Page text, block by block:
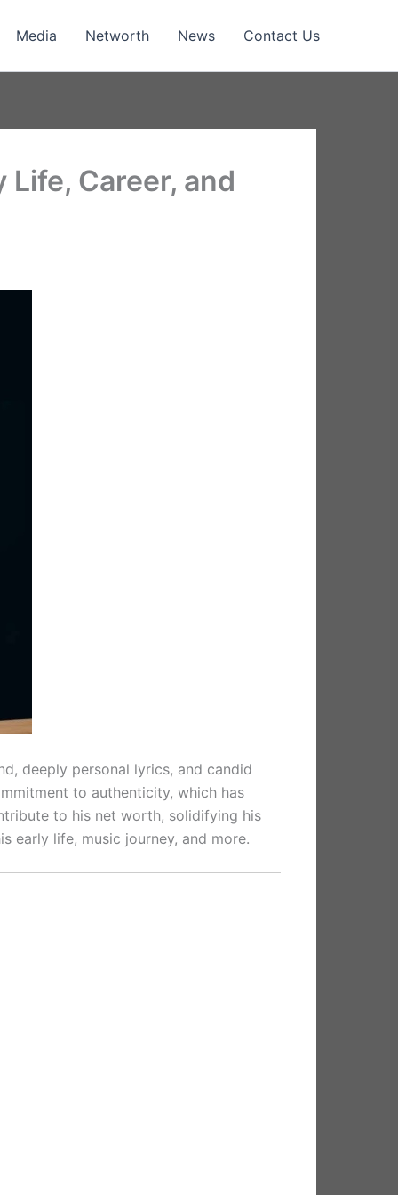
Media Networth News Contact Us
Career, and
deeply personal lyrics, and candid
to authenticity, which has
to his net worth, solidifying his
early life, music journey, and more.